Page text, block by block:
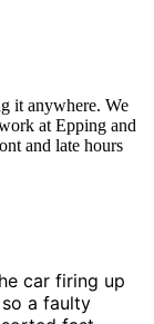
it anywhere. We
at Epping and
and late hours
car firing up
a faulty